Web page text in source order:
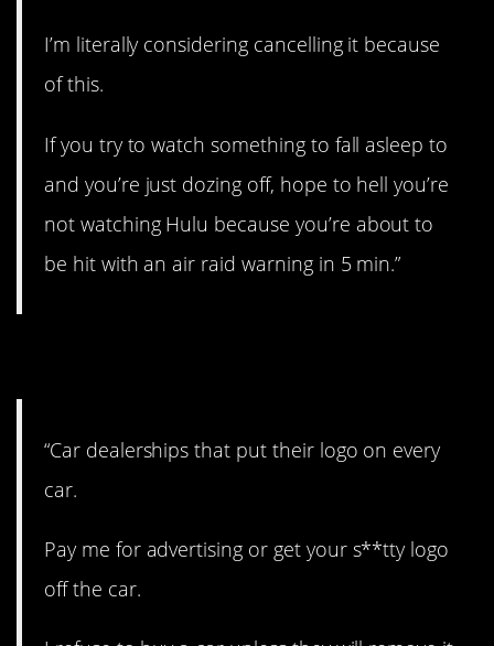
I’m literally considering cancelling it because
of this.
If you try to watch something to fall asleep to
and you’re just dozing off, hope to hell you’re
not watching Hulu because you’re about to
be hit with an air raid warning in 5 min.”
“Car dealerships that put their logo on every
car.
Pay me for advertising or get your s**tty logo
off the car.